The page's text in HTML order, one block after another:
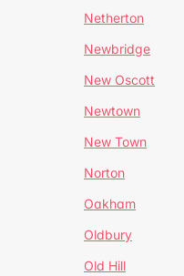
Netherton
Newbridge
New Oscott
Newtown
New Town
Norton
Oakham
Oldbury
Old Hill